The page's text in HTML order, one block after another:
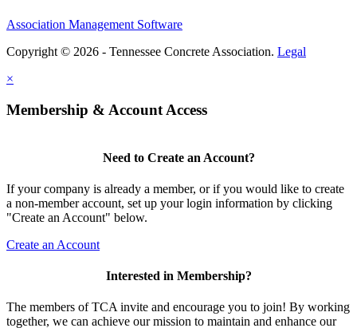
Association Management Software
Copyright © 2026 - Tennessee Concrete Association. Legal
×
Membership & Account Access
Need to Create an Account?
If your company is already a member, or if you would like to create
a non-member account, set up your login information by clicking
"Create an Account" below.
Create an Account
Interested in Membership?
The members of TCA invite and encourage you to join! By working
together, we can achieve our mission to maintain and enhance our